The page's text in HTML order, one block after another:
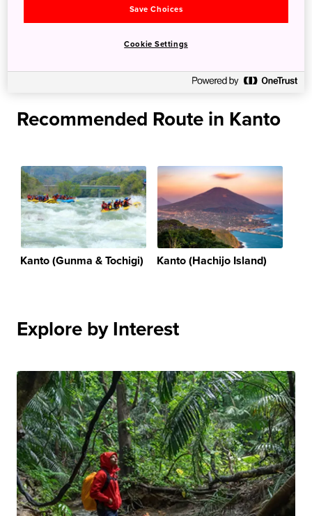
Links
Recommended Route in Kanto
Kanto (Gunma & Tochigi) Kanto (Hachijo Island)
Explore by Interest
Save Choices
Cookie Settings